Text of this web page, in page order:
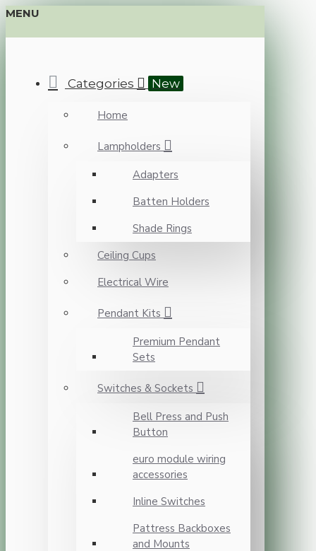
MENU
Categories New
Home
Lampholders
Adapters
Batten Holders
Shade Rings
Ceiling Cups
Electrical Wire
Pendant Kits
Premium Pendant
Sets
Switches & Sockets
Bell Press and Push
Button
euro module wiring
accessories
Inline Switches
Pattress Backboxes
and Mounts